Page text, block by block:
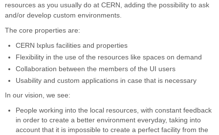
resources as you usually do at CERN, adding the possibility to ask
and/or develop custom environments.
The core properties are:
CERN lxplus facilities and properties
Flexibility in the use of the resources like spaces on demand
Collaboration between the members of the UI users
Usability and custom applications in case that is necessary
In our vision, we see:
People working into the local resources, with constant feedback
in order to create a better environment everyday, taking into
account that it is impossible to create a perfect facility from the